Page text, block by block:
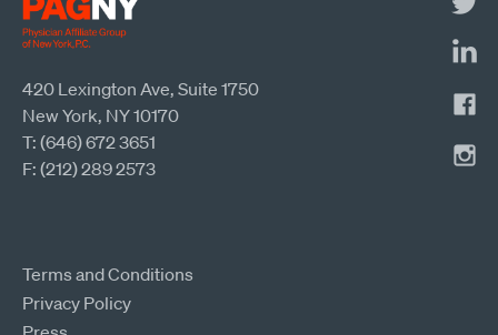
420 Lexington Ave, Suite 1750
New York, NY 10170
T: (646) 672 3651
F: (212) 289 2573
Terms and Conditions
Privacy Policy